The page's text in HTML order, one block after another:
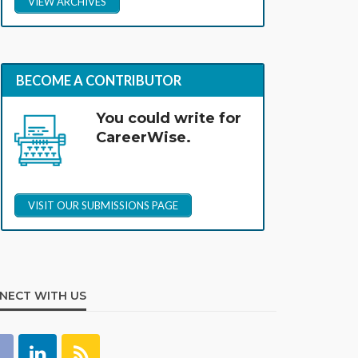
BECOME A CONTRIBUTOR
You could write for
CareerWise.
VISIT OUR SUBMISSIONS PAGE
WITH US